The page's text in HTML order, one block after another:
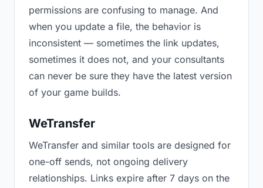
permissions are confusing to manage. And
when you update a file, the behavior is
inconsistent — sometimes the link updates,
sometimes it does not, and your consultants
can never be sure they have the latest version
of your game builds.
WeTransfer
WeTransfer and similar tools are designed for
one-off sends, not ongoing delivery
relationships. Links expire after 7 days on the